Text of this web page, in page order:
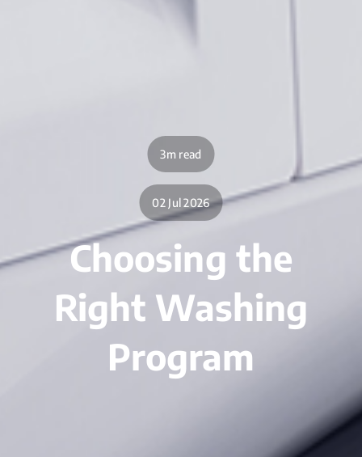
3m read
02 Jul 2026
Choosing the
Right Washing
Program